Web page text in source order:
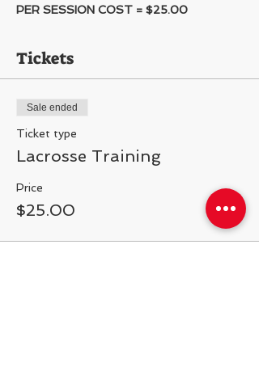
PER SESSION COST = $25.00
Tickets
Sale ended
Ticket type
Lacrosse Training
Price
$25.00